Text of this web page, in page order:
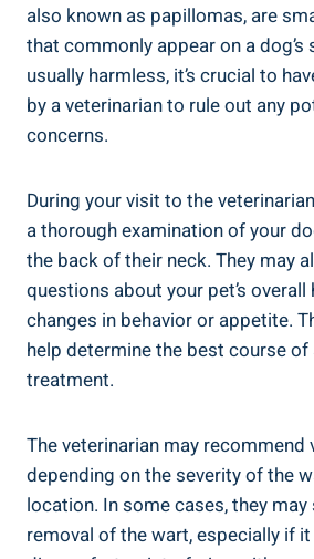
also known as papillomas, are
that commonly appear on a dog’s
usually harmless, it’s crucial to
by a veterinarian to rule out any
concerns.
During your visit to the
a thorough examination of your
the back of their neck. They may
questions about your pet’s overall
changes in behavior or appetite.
help determine the best course
treatment.
The veterinarian may
depending on the severity of the
location. In some cases, they
removal of the wart, especially if